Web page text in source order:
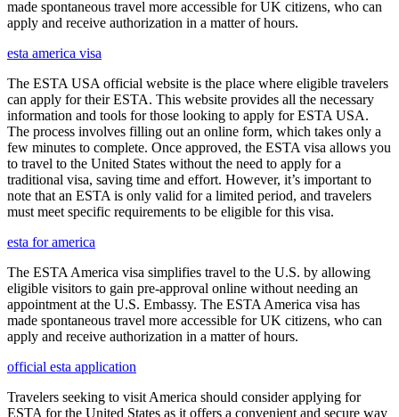
made spontaneous travel more accessible for UK citizens, who can
apply and receive authorization in a matter of hours.
esta america visa
The ESTA USA official website is the place where eligible travelers
can apply for their ESTA. This website provides all the necessary
information and tools for those looking to apply for ESTA USA.
The process involves filling out an online form, which takes only a
few minutes to complete. Once approved, the ESTA visa allows you
to travel to the United States without the need to apply for a
traditional visa, saving time and effort. However, it’s important to
note that an ESTA is only valid for a limited period, and travelers
must meet specific requirements to be eligible for this visa.
esta for america
The ESTA America visa simplifies travel to the U.S. by allowing
eligible visitors to gain pre-approval online without needing an
appointment at the U.S. Embassy. The ESTA America visa has
made spontaneous travel more accessible for UK citizens, who can
apply and receive authorization in a matter of hours.
official esta application
Travelers seeking to visit America should consider applying for
ESTA for the United States as it offers a convenient and secure way